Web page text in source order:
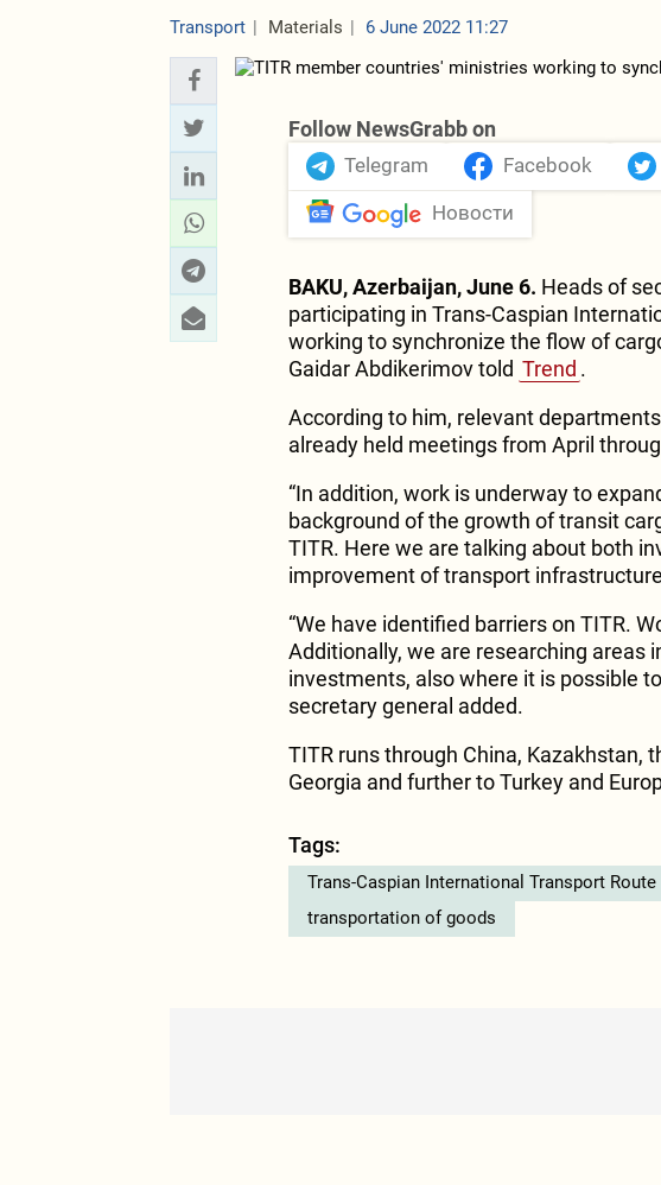
Transport Materials 6 June 2022 11:27
Follow NewsGrabb on
Telegram Facebook
Новости
BAKU, Azerbaijan, June 6. Heads of
participating in Trans-Caspian
working to synchronize the flow of
Gaidar Abdikerimov told Trend .
According to him, relevant
already held meetings from April
“In addition, work is underway to
background of the growth of transit
TITR. Here we are talking about both
improvement of transport
“We have identified barriers on TITR.
Additionally, we are researching areas
investments, also where it is possible
secretary general added.
TITR runs through China, Kazakhstan,
Georgia and further to Turkey and
Tags:
Trans-Caspian International Transport Route
transportation of goods